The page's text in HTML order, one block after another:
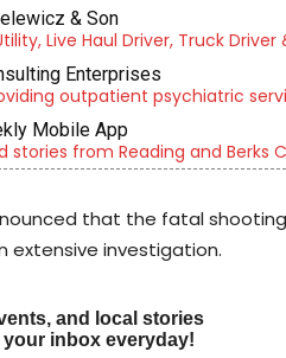
& Son
Live Haul Driver, Truck Driver
Enterprises
outpatient psychiatric
Mobile App
stories from Reading and Berks
that the fatal
extensive investigation.
and local stories
inbox everyday!